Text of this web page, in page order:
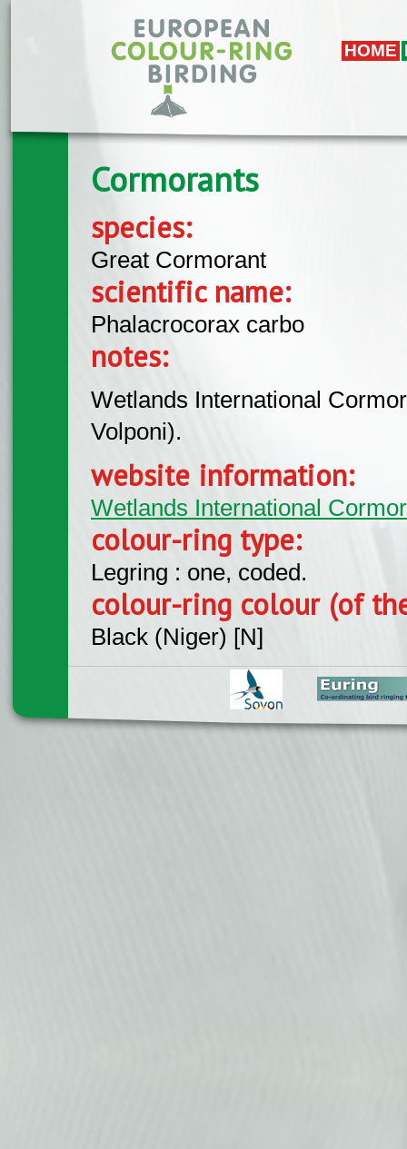
HOME
Cormorants
species:
Great Cormorant
scientific name:
Phalacrocorax carbo
notes:
Wetlands International
Volponi).
website information:
Wetlands International
colour-ring type:
Legring : one, coded.
colour-ring colour (of
Black (Niger) [N]